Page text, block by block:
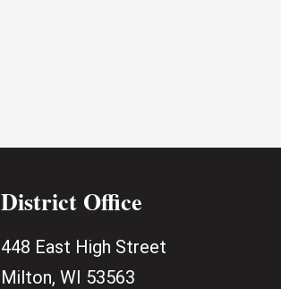
District Office
448 East High Street
Milton, WI 53563